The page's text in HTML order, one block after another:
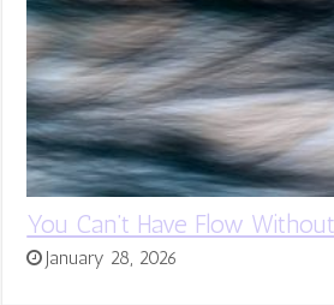
You Can’t Have Flow
January 28, 2026